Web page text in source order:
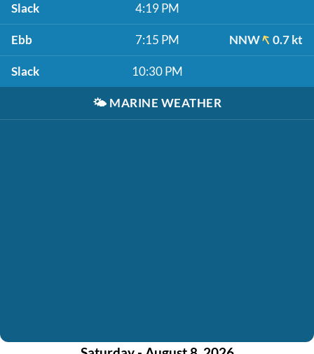
Slack 4:19 PM
Ebb 7:15 PM NNW 0.7 kt
Slack 10:30 PM
🌤️ MARINE WEATHER